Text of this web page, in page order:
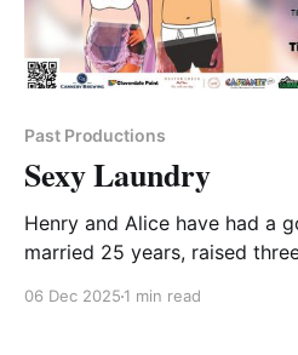
Past Productions
Sexy Laundry
Henry and Alice have had a
married 25 years, raised
06 Dec 2025 1 min read